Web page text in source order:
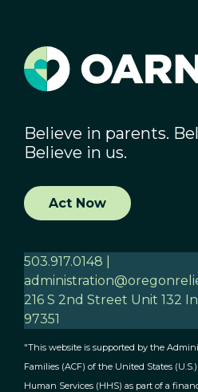
Believe in parents.
Believe in us.
Act Now
503.917.0148 |
216 S 2nd Street Unit 132
97351
"This website is supported by the
Families (ACF) of the United States
Human Services (HHS) as part of a